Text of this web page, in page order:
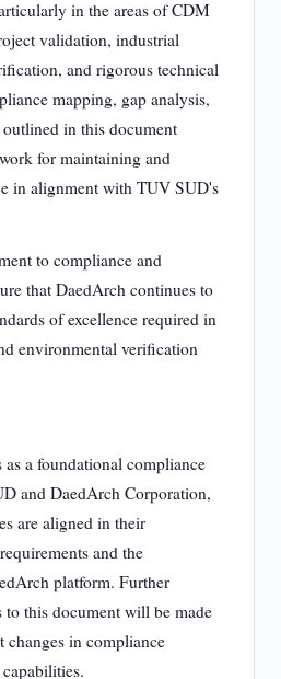
in the areas of CDM
validation, industrial
and rigorous technical
mapping, gap analysis,
in this document
for maintaining and
in alignment with TUV SUD's
to compliance and
that DaedArch continues to
of excellence required in
environmental verification
as a foundational compliance
and DaedArch Corporation,
are aligned in their
and the
platform. Further
to this document will be made
changes in compliance